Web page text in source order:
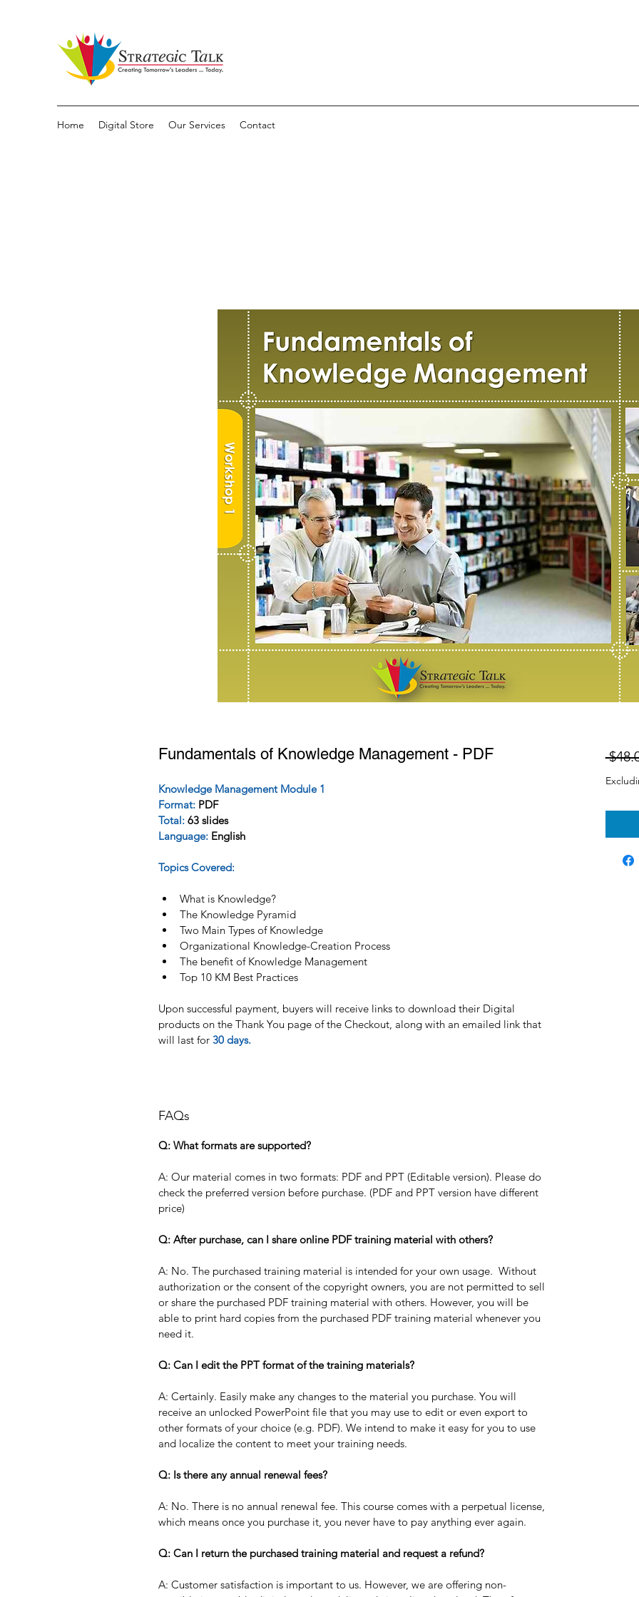
Home Digital Store Our Services Contact
Fundamentals of Knowledge Management - PDF
Knowledge Management Module 1
Format: PDF
Total: 63 slides
Language: English
Topics Covered:
What is Knowledge?
The Knowledge Pyramid
Two Main Types of Knowledge
Organizational Knowledge-Creation Process
The benefit of Knowledge Management
Top 10 KM Best Practices
Upon successful payment, buyers will receive links to download their Digital
products on the Thank You page of the Checkout, along with an emailed link that
will last for 30 days.
FAQs
Q: What formats are supported?
A: Our material comes in two formats: PDF and PPT (Editable version). Please do
check the preferred version before purchase. (PDF and PPT version have different
price)
Q: After purchase, can I share online PDF training material with others?
A: No. The purchased training material is intended for your own usage.  Without
authorization or the consent of the copyright owners, you are not permitted to sell
or share the purchased PDF training material with others. However, you will be
able to print hard copies from the purchased PDF training material whenever you
need it.
Q: Can I edit the PPT format of the training materials?
A: Certainly. Easily make any changes to the material you purchase. You will
receive an unlocked PowerPoint file that you may use to edit or even export to
other formats of your choice (e.g. PDF). We intend to make it easy for you to use
and localize the content to meet your training needs.
Q: Is there any annual renewal fees?
A: No. There is no annual renewal fee. This course comes with a perpetual license,
which means once you purchase it, you never have to pay anything ever again.
Q: Can I return the purchased training material and request a refund?
A: Customer satisfaction is important to us. However, we are offering non-